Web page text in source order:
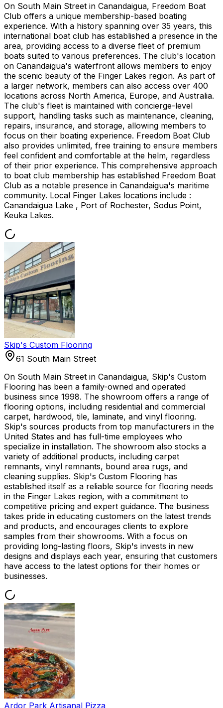
On South Main Street in Canandaigua, Freedom Boat
Club offers a unique membership-based boating
experience. With a history spanning over 35 years, this
international boat club has established a presence in the
area, providing access to a diverse fleet of premium
boats suited to various preferences. The club's location
on Canandaigua's waterfront allows members to enjoy
the scenic beauty of the Finger Lakes region. As part of
a larger network, members can also access over 400
locations across North America, Europe, and Australia.
The club's fleet is maintained with concierge-level
support, handling tasks such as maintenance, cleaning,
repairs, insurance, and storage, allowing members to
focus on their boating experience. Freedom Boat Club
also provides unlimited, free training to ensure members
feel confident and comfortable at the helm, regardless
of their prior experience. This comprehensive approach
to boat club membership has established Freedom Boat
Club as a notable presence in Canandaigua's maritime
community. Local Finger Lakes locations include :
Canandaigua Lake , Port of Rochester, Sodus Point,
Keuka Lakes.
Skip's Custom Flooring
61 South Main Street
On South Main Street in Canandaigua, Skip's Custom
Flooring has been a family-owned and operated
business since 1998. The showroom offers a range of
flooring options, including residential and commercial
carpet, hardwood, tile, laminate, and vinyl flooring.
Skip's sources products from top manufacturers in the
United States and has full-time employees who
specialize in installation. The showroom also stocks a
variety of additional products, including carpet
remnants, vinyl remnants, bound area rugs, and
cleaning supplies. Skip's Custom Flooring has
established itself as a reliable source for flooring needs
in the Finger Lakes region, with a commitment to
competitive pricing and expert guidance. The business
takes pride in educating customers on the latest trends
and products, and encourages clients to explore
samples from their showrooms. With a focus on
providing long-lasting floors, Skip's invests in new
designs and displays each year, ensuring that customers
have access to the latest options for their homes or
businesses.
Ardor Park Artisanal Pizza